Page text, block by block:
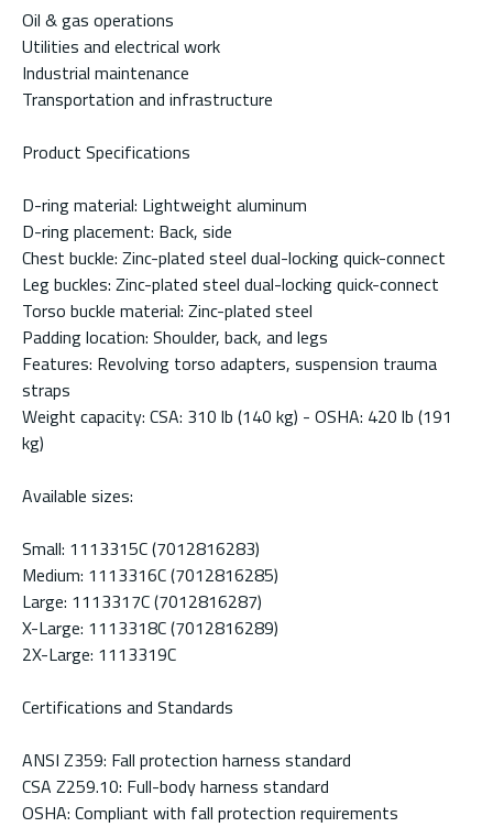
Oil & gas operations
Utilities and electrical work
Industrial maintenance
Transportation and infrastructure
Product Specifications
D-ring material: Lightweight aluminum
D-ring placement: Back, side
Chest buckle: Zinc-plated steel dual-locking quick-connect
Leg buckles: Zinc-plated steel dual-locking quick-connect
Torso buckle material: Zinc-plated steel
Padding location: Shoulder, back, and legs
Features: Revolving torso adapters, suspension trauma
straps
Weight capacity: CSA: 310 lb (140 kg) - OSHA: 420 lb (191
kg)
Available sizes:
Small: 1113315C (7012816283)
Medium: 1113316C (7012816285)
Large: 1113317C (7012816287)
X-Large: 1113318C (7012816289)
2X-Large: 1113319C
Certifications and Standards
ANSI Z359: Fall protection harness standard
CSA Z259.10: Full-body harness standard
OSHA: Compliant with fall protection requirements